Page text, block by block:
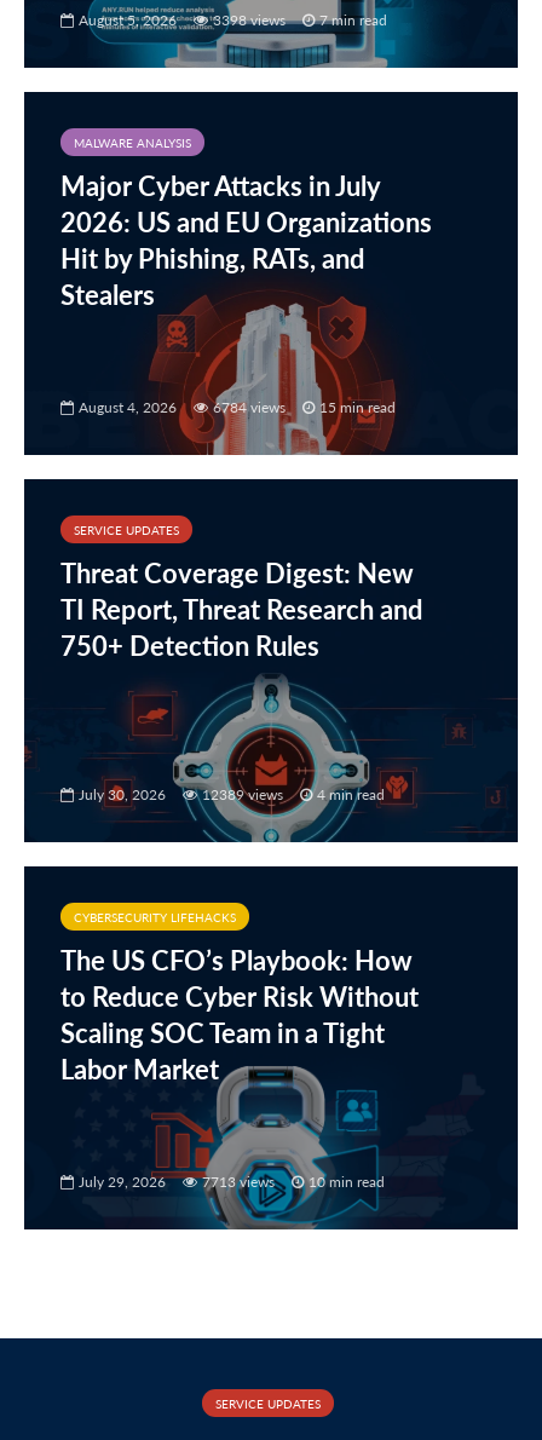
August 5, 2026 3398 views 7 min read
MALWARE ANALYSIS
Major Cyber Attacks in July
2026: US and EU Organizations
Hit by Phishing, RATs, and
Stealers
August 4, 2026 6784 views 15 min read
SERVICE UPDATES
Threat Coverage Digest: New
TI Report, Threat Research and
750+ Detection Rules
July 30, 2026 12389 views 4 min read
CYBERSECURITY LIFEHACKS
The US CFO’s Playbook: How
to Reduce Cyber Risk Without
Scaling SOC Team in a Tight
Labor Market
July 29, 2026 7713 views 10 min read
SERVICE UPDATES